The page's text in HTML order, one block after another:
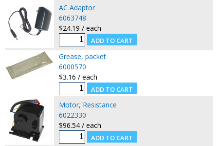
AC Adaptor
6063748
$24.19 / each
Grease, packet
6000570
$3.16 / each
Motor, Resistance
6022330
$96.54 / each